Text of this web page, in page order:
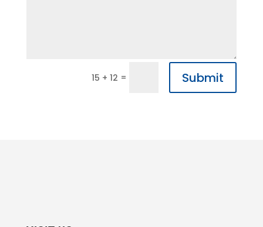
15 + 12 = Submit